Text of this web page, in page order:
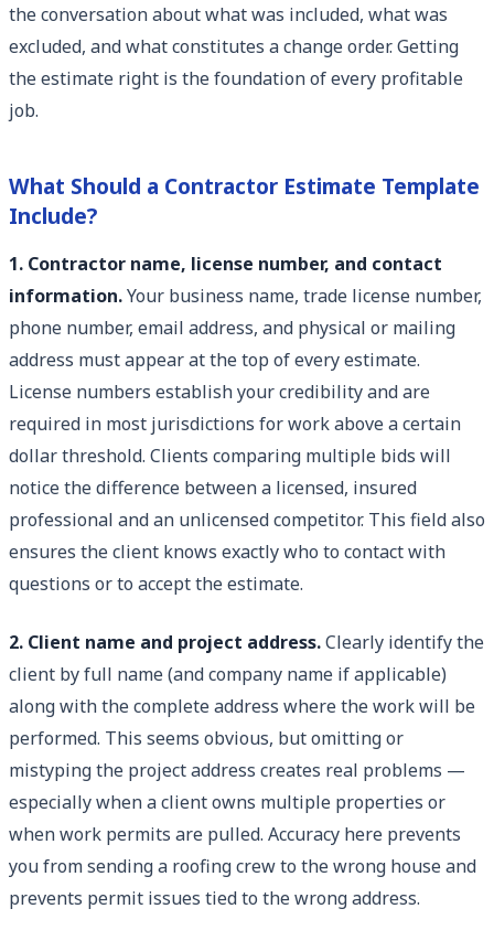
the conversation about what was included, what was
excluded, and what constitutes a change order. Getting
the estimate right is the foundation of every profitable
job.
What Should a Contractor Estimate Template
Include?
1. Contractor name, license number, and contact
information.Your business name, trade license number,
phone number, email address, and physical or mailing
address must appear at the top of every estimate.
License numbers establish your credibility and are
required in most jurisdictions for work above a certain
dollar threshold. Clients comparing multiple bids will
notice the difference between a licensed, insured
professional and an unlicensed competitor. This field also
ensures the client knows exactly who to contact with
questions or to accept the estimate.
2. Client name and project address.Clearly identify the
client by full name (and company name if applicable)
along with the complete address where the work will be
performed. This seems obvious, but omitting or
mistyping the project address creates real problems —
especially when a client owns multiple properties or
when work permits are pulled. Accuracy here prevents
you from sending a roofing crew to the wrong house and
prevents permit issues tied to the wrong address.